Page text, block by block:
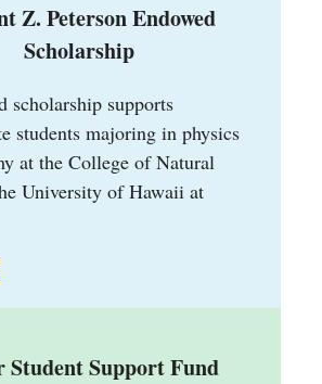
Z. Peterson Endowed
Scholarship
scholarship supports
students majoring in physics
at the College of Natural
University of Hawaii at
Student Support Fund